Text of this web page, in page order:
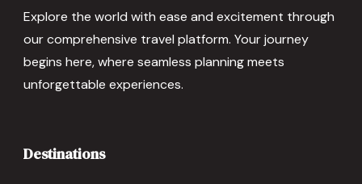
Explore the world with ease and excitement through
our comprehensive travel platform. Your journey
begins here, where seamless planning meets
unforgettable experiences.
Destinations